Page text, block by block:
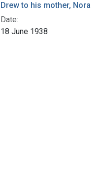
Drew to his mother, Nora
Date:
18 June 1938